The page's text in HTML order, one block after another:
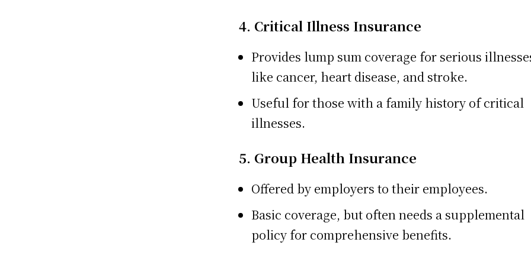
4. Critical Illness Insurance
Provides lump sum coverage for serious
like cancer, heart disease, and stroke.
Useful for those with a family history of critical
illnesses.
5. Group Health Insurance
Offered by employers to their employees.
Basic coverage, but often needs a supplemental
policy for comprehensive benefits.